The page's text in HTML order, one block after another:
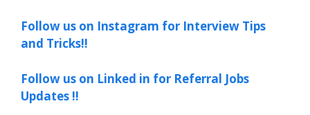
Follow us on Instagram for Interview Tips
and Tricks!!
Follow us on Linked in for Referral Jobs
Updates !!